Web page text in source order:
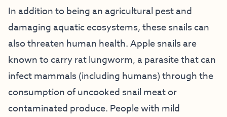
In addition to being an agricultural pest and
damaging aquatic ecosystems, these snails can
also threaten human health. Apple snails are
known to carry rat lungworm, a parasite that can
infect mammals (including humans) through the
consumption of uncooked snail meat or
contaminated produce. People with mild